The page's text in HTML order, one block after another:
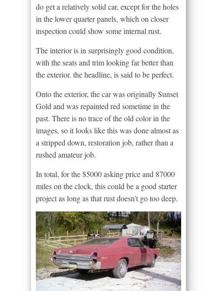
do get a relatively solid car, except for the holes
in the lower quarter panels, which on closer
inspection could show some internal rust.
The interior is in surprisingly good condition,
with the seats and trim looking far better than
the exterior. the headline, is said to be perfect.
Onto the exterior, the car was originally Sunset
Gold and was repainted red sometime in the
past. There is no trace of the old color in the
images, so it looks like this was done almost as
a stripped down, restoration job, rather than a
rushed amateur job.
In total, for the $5000 asking price and 87000
miles on the clock, this could be a good starter
project as long as that rust doesn’t go too deep.